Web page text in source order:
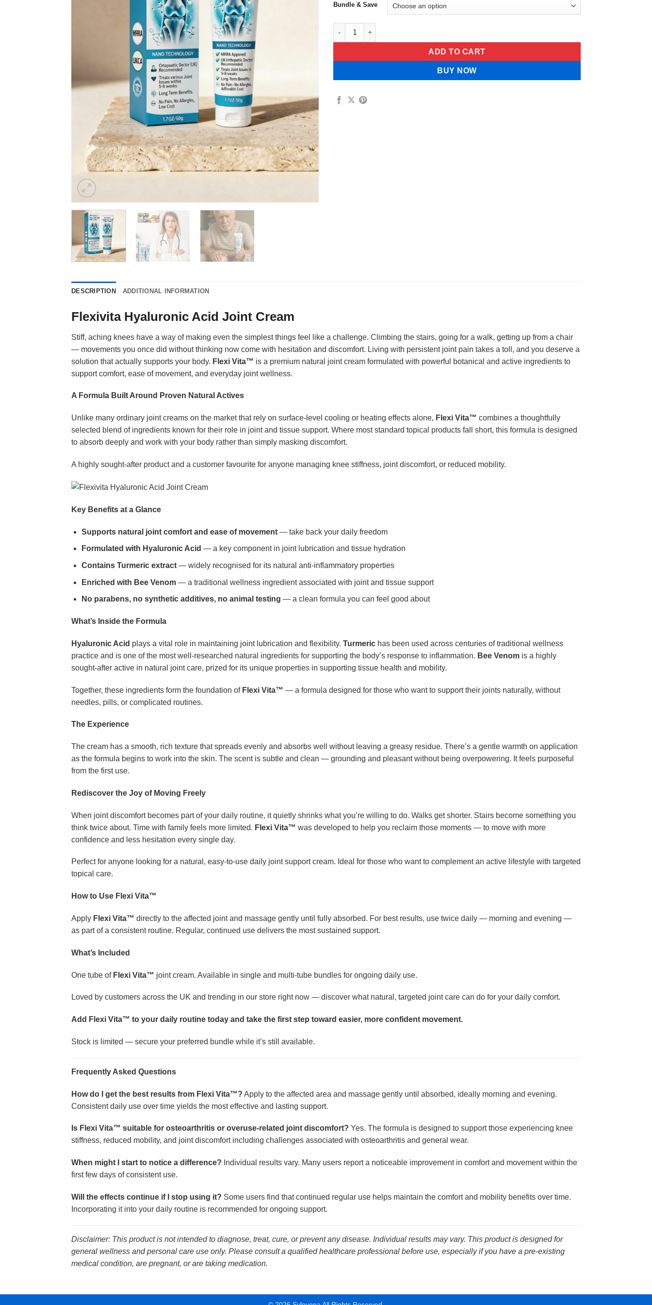
Bundle & Save
Flexivita Hyaluronic Acid Joint Cream quantity
ADD TO CART
BUY NOW
DESCRIPTION ADDITIONAL INFORMATION
Flexivita Hyaluronic Acid Joint Cream
Stiff, aching knees have a way of making even the simplest things feel like a challenge. Climbing the stairs, going for a walk, getting up from a chair
— movements you once did without thinking now come with hesitation and discomfort. Living with persistent joint pain takes a toll, and you deserve a
solution that actually supports your body. Flexi Vita™ is a premium natural joint cream formulated with powerful botanical and active ingredients to
support comfort, ease of movement, and everyday joint wellness.
A Formula Built Around Proven Natural Actives
Unlike many ordinary joint creams on the market that rely on surface-level cooling or heating effects alone, Flexi Vita™ combines a thoughtfully
selected blend of ingredients known for their role in joint and tissue support. Where most standard topical products fall short, this formula is designed
to absorb deeply and work with your body rather than simply masking discomfort.
A highly sought-after product and a customer favourite for anyone managing knee stiffness, joint discomfort, or reduced mobility.
Key Benefits at a Glance
Supports natural joint comfort and ease of movement— take back your daily freedom
Formulated with Hyaluronic Acid — a key component in joint lubrication and tissue hydration
Contains Turmeric extract— widely recognised for its natural anti-inflammatory properties
Enriched with Bee Venom— a traditional wellness ingredient associated with joint and tissue support
No parabens, no synthetic additives, no animal testing — a clean formula you can feel good about
What’s Inside the Formula
Hyaluronic Acid plays a vital role in maintaining joint lubrication and flexibility. Turmeric has been used across centuries of traditional wellness
practice and is one of the most well-researched natural ingredients for supporting the body’s response to inflammation. Bee Venom is a highly
sought-after active in natural joint care, prized for its unique properties in supporting tissue health and mobility.
Together, these ingredients form the foundation of Flexi Vita™ — a formula designed for those who want to support their joints naturally, without
needles, pills, or complicated routines.
The Experience
The cream has a smooth, rich texture that spreads evenly and absorbs well without leaving a greasy residue. There’s a gentle warmth on application
as the formula begins to work into the skin. The scent is subtle and clean — grounding and pleasant without being overpowering. It feels purposeful
from the first use.
Rediscover the Joy of Moving Freely
When joint discomfort becomes part of your daily routine, it quietly shrinks what you’re willing to do. Walks get shorter. Stairs become something you
think twice about. Time with family feels more limited. Flexi Vita™ was developed to help you reclaim those moments — to move with more
confidence and less hesitation every single day.
Perfect for anyone looking for a natural, easy-to-use daily joint support cream. Ideal for those who want to complement an active lifestyle with targeted
topical care.
How to Use Flexi Vita™
Apply Flexi Vita™ directly to the affected joint and massage gently until fully absorbed. For best results, use twice daily — morning and evening —
as part of a consistent routine. Regular, continued use delivers the most sustained support.
What’s Included
One tube of Flexi Vita™ joint cream. Available in single and multi-tube bundles for ongoing daily use.
Loved by customers across the UK and trending in our store right now — discover what natural, targeted joint care can do for your daily comfort.
Add Flexi Vita™ to your daily routine today and take the first step toward easier, more confident movement.
Stock is limited — secure your preferred bundle while it’s still available.
Frequently Asked Questions
How do I get the best results from Flexi Vita™? Apply to the affected area and massage gently until absorbed, ideally morning and evening.
Consistent daily use over time yields the most effective and lasting support.
Is Flexi Vita™ suitable for osteoarthritis or overuse-related joint discomfort? Yes. The formula is designed to support those experiencing knee
stiffness, reduced mobility, and joint discomfort including challenges associated with osteoarthritis and general wear.
When might I start to notice a difference? Individual results vary. Many users report a noticeable improvement in comfort and movement within the
first few days of consistent use.
Will the effects continue if I stop using it? Some users find that continued regular use helps maintain the comfort and mobility benefits over time.
Incorporating it into your daily routine is recommended for ongoing support.
Disclaimer: This product is not intended to diagnose, treat, cure, or prevent any disease. Individual results may vary. This product is designed for
general wellness and personal care use only. Please consult a qualified healthcare professional before use, especially if you have a pre-existing
medical condition, are pregnant, or are taking medication.